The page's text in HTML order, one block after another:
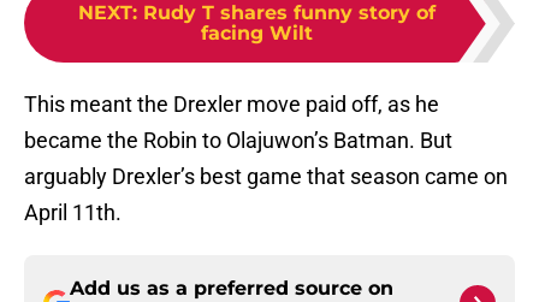
NEXT: Rudy T shares funny story of
facing Wilt
This meant the Drexler move paid off, as he
became the Robin to Olajuwon’s Batman. But
arguably Drexler’s best game that season came on
April 11th.
Add us as a preferred source on